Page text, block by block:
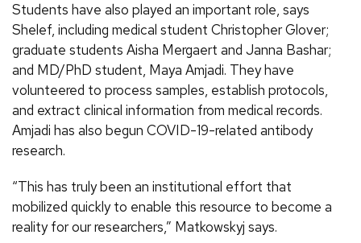
Students have also played an important role, says
Shelef, including medical student Christopher Glover;
graduate students Aisha Mergaert and Janna Bashar;
and MD/PhD student, Maya Amjadi. They have
volunteered to process samples, establish protocols,
and extract clinical information from medical records.
Amjadi has also begun COVID-19-related antibody
research.
“This has truly been an institutional effort that
mobilized quickly to enable this resource to become a
reality for our researchers,” Matkowskyj says.